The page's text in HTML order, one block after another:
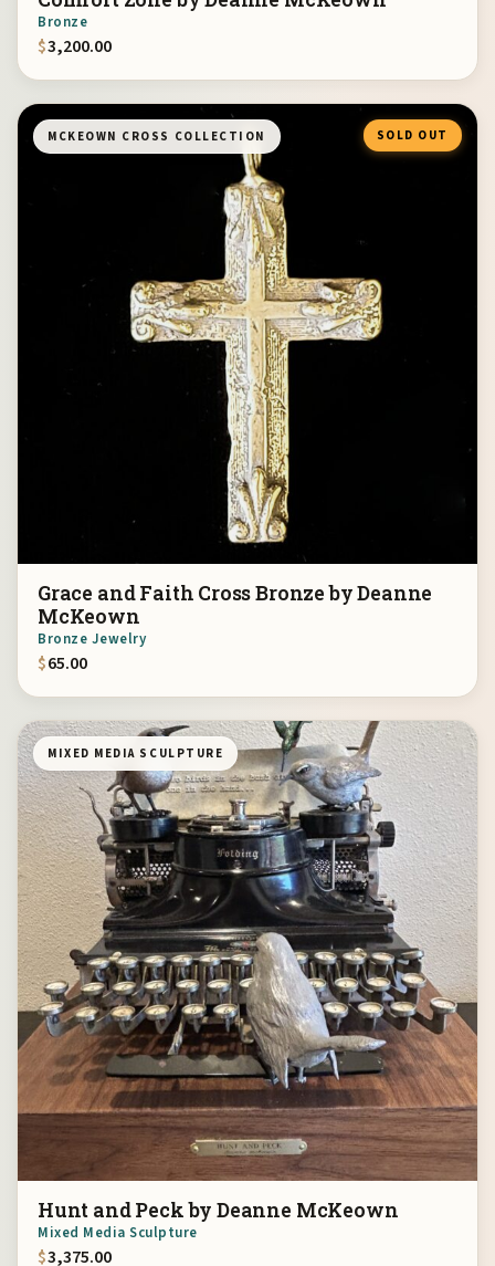
Bronze
$3,200.00
MCKEOWN CROSS COLLECTION SOLD OUT
Grace and Faith Cross Bronze by Deanne
McKeown
Bronze Jewelry
$65.00
MIXED MEDIA SCULPTURE
Hunt and Peck by Deanne McKeown
Mixed Media Sculpture
$3,375.00